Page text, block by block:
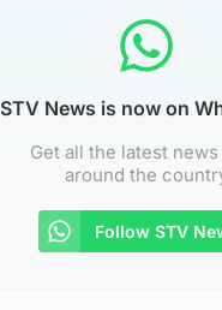
STV News is now on
Get all the latest
around the
Follow STV